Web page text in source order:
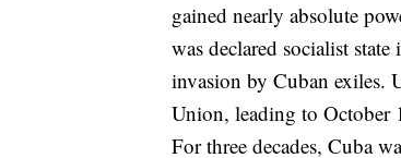
gained nearly absolute
was declared socialist
invasion by Cuban exiles.
Union, leading to October
For three decades, Cuba